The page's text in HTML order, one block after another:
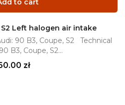
to cart
S2 Left halogen air intake
90 B3, Coupe, S2 Technical
B3, Coupe, S2...
zł